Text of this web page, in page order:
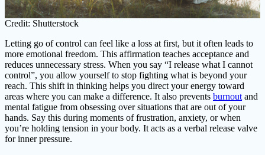
Credit: Shutterstock
Letting go of control can feel like a loss at first, but it often leads to
more emotional freedom. This affirmation teaches acceptance and
reduces unnecessary stress. When you say “I release what I cannot
control”, you allow yourself to stop fighting what is beyond your
reach. This shift in thinking helps you direct your energy toward
areas where you can make a difference. It also prevents burnout and
mental fatigue from obsessing over situations that are out of your
hands. Say this during moments of frustration, anxiety, or when
you’re holding tension in your body. It acts as a verbal release valve
for inner pressure.